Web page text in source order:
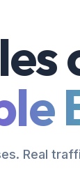
Real